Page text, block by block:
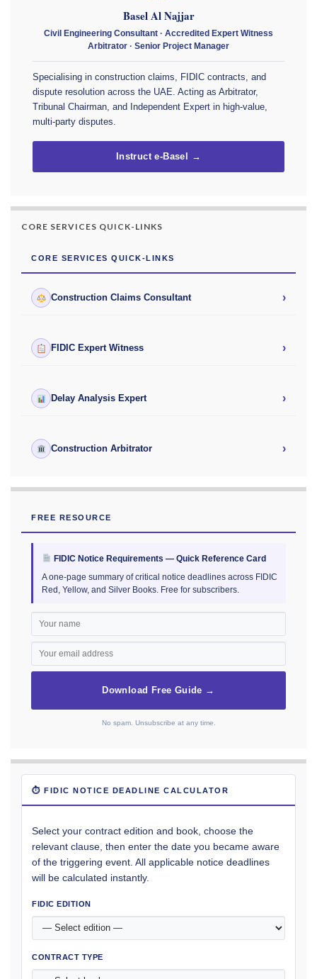
Basel Al Najjar
Civil Engineering Consultant · Accredited Expert Witness
Arbitrator · Senior Project Manager
Specialising in construction claims, FIDIC contracts, and
dispute resolution across the UAE. Acting as Arbitrator,
Tribunal Chairman, and Independent Expert in high-value,
multi-party disputes.
Instruct e-Basel →
CORE SERVICES QUICK-LINKS
CORE SERVICES QUICK-LINKS
Construction Claims Consultant ›
FIDIC Expert Witness ›
Delay Analysis Expert ›
Construction Arbitrator ›
FREE RESOURCE
FIDIC Notice Requirements — Quick Reference Card
A one-page summary of critical notice deadlines across FIDIC
Red, Yellow, and Silver Books. Free for subscribers.
Download Free Guide →
No spam. Unsubscribe at any time.
⏱ FIDIC NOTICE DEADLINE CALCULATOR
Select your contract edition and book, choose the
relevant clause, then enter the date you became aware
of the triggering event. All applicable notice deadlines
will be calculated instantly.
FIDIC EDITION
CONTRACT TYPE